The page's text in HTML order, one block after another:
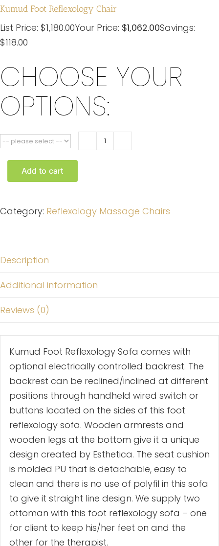
Kumud Foot Reflexology Chair
List Price: $1,180.00Your Price: $1,062.00Savings:
$118.00
CHOOSE YOUR
OPTIONS:
Kumud
quantity
Add to cart
Category: Reflexology Massage Chairs
Description
Additional information
Reviews (0)
Kumud Foot Reflexology Sofa comes with
optional electrically controlled backrest. The
backrest can be reclined/inclined at different
positions through handheld wired switch or
buttons located on the sides of this foot
reflexology sofa. Wooden armrests and
wooden legs at the bottom give it a unique
design created by Esthetica. The seat cushion
is molded PU that is detachable, easy to
clean and there is no use of polyfil in this sofa
to give it straight line design. We supply two
ottoman with this foot reflexology sofa – one
for client to keep his/her feet on and the
other for the therapist.